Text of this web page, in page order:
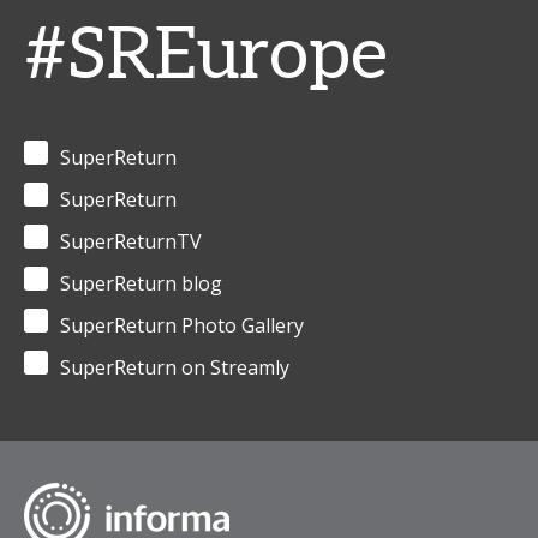
#SREurope
SuperReturn
SuperReturn
SuperReturnTV
SuperReturn blog
SuperReturn Photo Gallery
SuperReturn on Streamly